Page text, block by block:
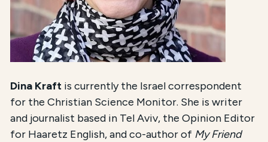
Dina Kraft is currently the Israel correspondent
for the Christian Science Monitor. She is writer
and journalist based in Tel Aviv, the Opinion Editor
for Haaretz English, and co-author of My Friend